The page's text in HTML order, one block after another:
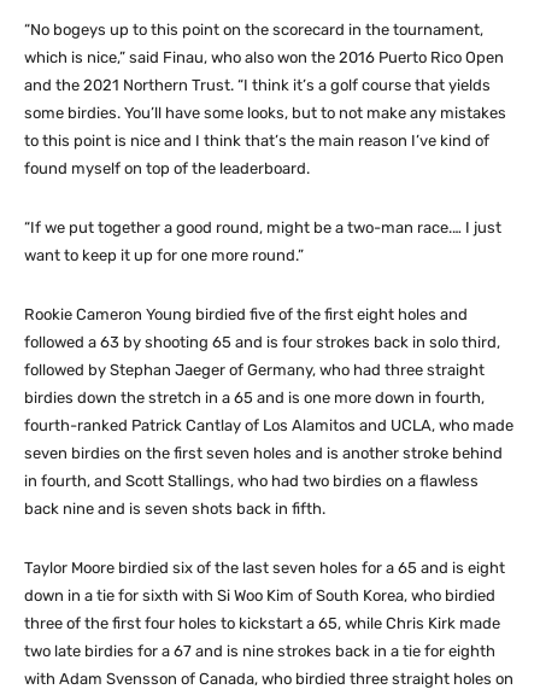
“No bogeys up to this point on the scorecard in the tournament,
which is nice,” said Finau, who also won the 2016 Puerto Rico Open
and the 2021 Northern Trust. “I think it’s a golf course that yields
some birdies. You’ll have some looks, but to not make any mistakes
to this point is nice and I think that’s the main reason I’ve kind of
found myself on top of the leaderboard.
“If we put together a good round, might be a two-man race.… I just
want to keep it up for one more round.”
Rookie Cameron Young birdied five of the first eight holes and
followed a 63 by shooting 65 and is four strokes back in solo third,
followed by Stephan Jaeger of Germany, who had three straight
birdies down the stretch in a 65 and is one more down in fourth,
fourth-ranked Patrick Cantlay of Los Alamitos and UCLA, who made
seven birdies on the first seven holes and is another stroke behind
in fourth, and Scott Stallings, who had two birdies on a flawless
back nine and is seven shots back in fifth.
Taylor Moore birdied six of the last seven holes for a 65 and is eight
down in a tie for sixth with Si Woo Kim of South Korea, who birdied
three of the first four holes to kickstart a 65, while Chris Kirk made
two late birdies for a 67 and is nine strokes back in a tie for eighth
with Adam Svensson of Canada, who birdied three straight holes on